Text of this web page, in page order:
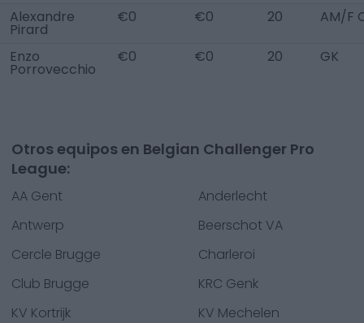
Alexandre
Pirard
€0 €0 20 AM/F
Enzo
Porrovecchio
€0 €0 20 GK
Otros equipos en Belgian Challenger Pro
League:
AA Gent
Anderlecht
Antwerp
Beerschot VA
Cercle Brugge
Charleroi
Club Brugge
KRC Genk
KV Kortrijk
KV Mechelen